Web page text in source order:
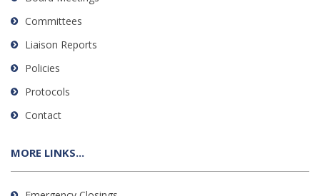
Committees
Liaison Reports
Policies
Protocols
Contact
MORE LINKS...